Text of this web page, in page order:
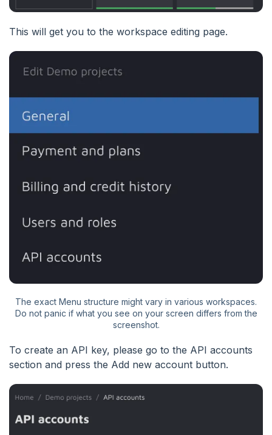
This will get you to the workspace editing page.
The exact Menu structure might vary in various workspaces.
Do not panic if what you see on your screen differs from the
screenshot.
To create an API key, please go to the API accounts
section and press the Add new account button.